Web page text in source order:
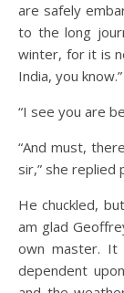
are safely
to the long
winter, for it is
India, you know.”
“I see you are
“And must,
sir,” she replied
He chuckled,
am glad
own master. It
dependent